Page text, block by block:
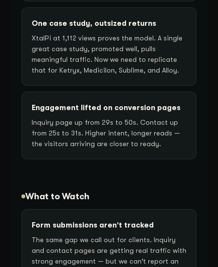
One case study, outsized returns
XtalPi at 1,112 views proves the model. A single
great case study, promoted well, pulls
meaningful traffic. Now we need to replicate
that for Ketryx, Medicilon, Sublime, and Alloy.
Engagement lifted on conversion pages
Inquiry page up from 29s to 50s. Contact up
from 25s to 31s. Higher intent, longer reads —
the visitors arriving are closer to ready.
What to Watch
Form submissions aren't tracked
The same gap we call out for clients. Inquiry
and contact pages are getting real traffic with
strong engagement — but we can't report an